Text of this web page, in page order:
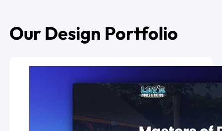
Our Design Portfolio